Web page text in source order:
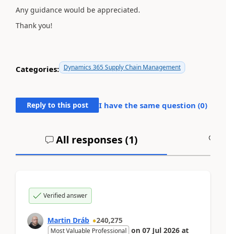
Any guidance would be appreciated.
Thank you!
Categories: Dynamics 365 Supply Chain Management
Reply to this post I have the same question (0)
All responses (1)
Verified answer
Martin Dráb 240,275
Most Valuable Professional on 07 Jul 2026 at